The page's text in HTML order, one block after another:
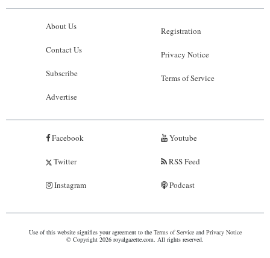
About Us
Contact Us
Subscribe
Advertise
Registration
Privacy Notice
Terms of Service
Facebook
Twitter
Instagram
Youtube
RSS Feed
Podcast
Use of this website signifies your agreement to the Terms of Serviceand Privacy Notice
© Copyright 2026 royalgazette.com. All rights reserved.